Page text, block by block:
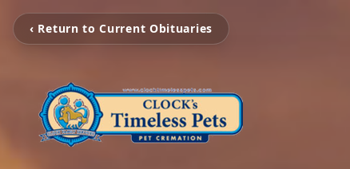
‹ Return to Current Obituaries